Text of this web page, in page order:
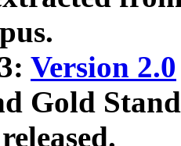
Version 2.0
Gold